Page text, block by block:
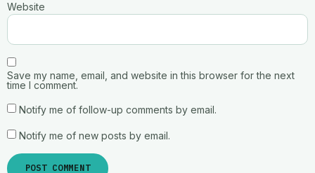
Website
Save my name, email, and website in this browser for the next
time I comment.
Notify me of follow-up comments by email.
Notify me of new posts by email.